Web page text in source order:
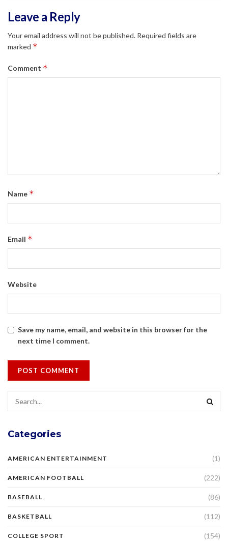
Leave a Reply
Your email address will not be published. Required fields are
marked *
Comment *
Name *
Email *
Website
Save my name, email, and website in this browser for the
next time I comment.
Categories
AMERICAN ENTERTAINMENT (1)
AMERICAN FOOTBALL (222)
BASEBALL (86)
BASKETBALL (112)
COLLEGE SPORT (154)